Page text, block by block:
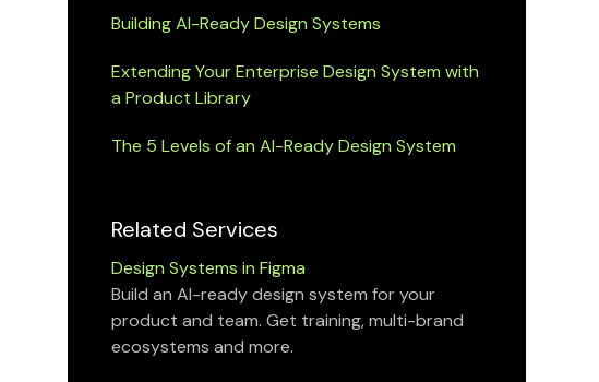
Building AI-Ready Design Systems
Extending Your Enterprise Design System with
a Product Library
The 5 Levels of an AI-Ready Design System
Related Services
Design Systems in Figma
Build an AI-ready design system for your
product and team. Get training, multi-brand
ecosystems and more.